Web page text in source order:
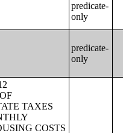
predicate-
only
predicate-
only
TO WORK;SEX OF WORKERS BY VEHICLES AVAILABLE;PLACE OF WORK FOR WORKERS 16 YEARS AND OVER--METROPOLITAN STATISTICAL AREA LEVEL;P